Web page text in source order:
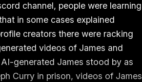
channel, people were learning
in some cases explained
creators there were racking
videos of James and
generated James stood by as
Curry in prison, videos of James